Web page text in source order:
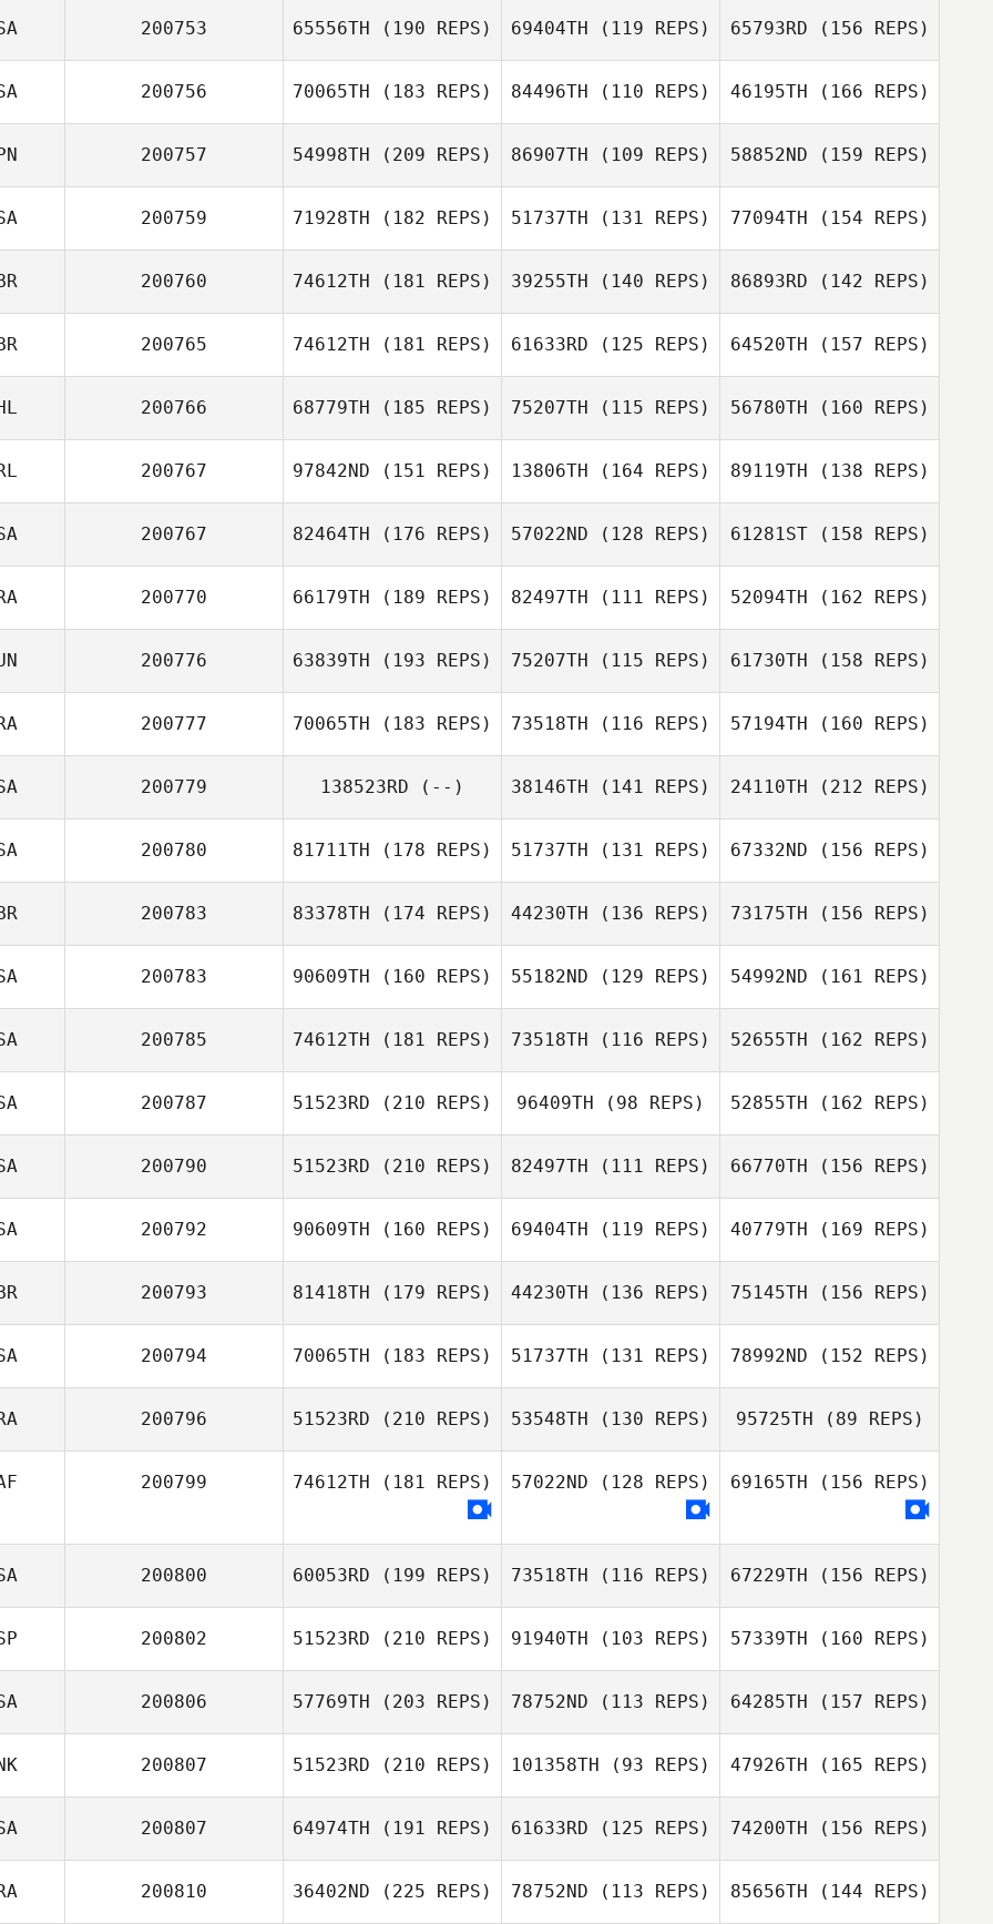
Richard Hutton
Olivier
Olivier
Shannon Jolley
Shannon Jolley
200753 65556TH (190 REPS) 69404TH (119 REPS)
Brian Gilreath
65793RD (156 REPS)
Brian Gilreath
200756 70065TH (183 REPS) 84496TH (110 REPS)
Kimberly Vincent
46195TH (166 REPS)
200757 54998TH (209 REPS)
Kenji Iwaki
86907TH (109 REPS)
Kobayashi
58852ND (159 REPS)
Yusuke
Kobayashi
200759 71928TH (182 REPS) 51737TH (131 REPS)
Dalton Patterson
77094TH (154 REPS)
Amy Gibbs
200760 74612TH (181 REPS) 39255TH (140 REPS) 86893RD (142 REPS)
Craig Moffat
200765 74612TH (181 REPS)
Gina Yates
61633RD (125 REPS) 64520TH (157 REPS)
Gina Yates
200766 68779TH (185 REPS)
Emmanuel Navasero
75207TH (115 REPS)
Hector Pierre
56780TH (160 REPS)
Aquilino Nolan Jr
Collado
200767 97842ND (151 REPS)
Stuart Lamb
13806TH (164 REPS) 89119TH (138 REPS)
Stuart Lamb
200767 82464TH (176 REPS) 57022ND (128 REPS)
Oscar Hayes
61281ST(158 REPS)
Oscar Hayes
200770 66179TH (189 REPS)
Bouchard
82497TH (111 REPS)
Guillaume
52094TH (162 REPS)
Guillaume
Bouchard
200776 63839TH (193 REPS) 75207TH (115 REPS)
Sirine Lucinda
61730TH (158 REPS)
Sami Montacer
200777 70065TH (183 REPS)
Gregory
73518TH (116 REPS)
Gregory
57194TH (160 REPS)
Gregory
Lecourieux
200779 138523RD (--) 38146TH (141 REPS) 24110TH (212 REPS)
200780 81711TH (178 REPS)
Kimberly Wilkes
51737TH (131 REPS)
Kimberly Wilkes
67332ND (156 REPS)
Kimberly Wilkes
200783 83378TH (174 REPS)
Rob Kinsey
44230TH (136 REPS)
Sam Coles
73175TH (156 REPS)
Lauren Walters
200783 90609TH (160 REPS) 55182ND (129 REPS)
Kristie Sproul
54992ND (161 REPS)
Kristie Sproul
200785 74612TH (181 REPS) 73518TH (116 REPS)
Eric Moses
52655TH (162 REPS)
Eric Moses
200787 51523RD (210 REPS) 96409TH (98 REPS)
Charity Brower
52855TH (162 REPS)
Charity Brower
200790 51523RD (210 REPS) 82497TH (111 REPS) 66770TH (156 REPS)
200792 90609TH (160 REPS)
Alfaro
69404TH (119 REPS)
Carlos Figueroa
40779TH (169 REPS)
Steven Huertas
Santiago
200793 81418TH (179 REPS)
Andrew McCoy
44230TH (136 REPS)
Andrew McCoy
75145TH (156 REPS)
Andrew McCoy
200794 70065TH (183 REPS) 51737TH (131 REPS) 78992ND (152 REPS)
200796 51523RD (210 REPS)
Mickael Wach
53548TH (130 REPS) 95725TH (89 REPS)
Mickael Wach
200799 74612TH (181 REPS) 57022ND (128 REPS) 69165TH (156 REPS)
200800 60053RD (199 REPS)
Jaron Matthews
73518TH (116 REPS) 67229TH (156 REPS)
Ashley Thomas
200802 51523RD (210 REPS)
Iraitz Fontán
91940TH (103 REPS)
Juanjo Mateos
57339TH (160 REPS)
Juanjo Mateos
200806 57769TH (203 REPS) 78752ND (113 REPS)
Adam Verhalen
64285TH (157 REPS)
200807 51523RD (210 REPS)
Marcus
Kongsgaard
101358TH (93 REPS)
Michael Rex
47926TH (165 REPS)
200807 64974TH (191 REPS) 61633RD (125 REPS) 74200TH (156 REPS)
200810 36402ND (225 REPS) 78752ND (113 REPS) 85656TH (144 REPS)